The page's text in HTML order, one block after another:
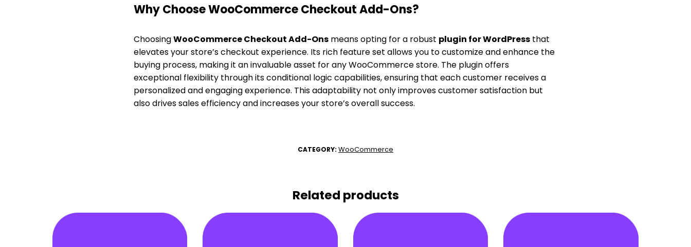
Why Choose WooCommerce Checkout Add-Ons?
ChoosingWooCommerce Checkout Add-Onsmeans opting for a robust plugin for WordPressthat
elevates your store’s checkout experience. Its rich feature set allows you to customize and enhance the
buying process, making it an invaluable asset for any WooCommerce store. The plugin offers
exceptional flexibility through its conditional logic capabilities, ensuring that each customer receives a
personalized and engaging experience. This adaptability not only improves customer satisfaction but
also drives sales efficiency and increases your store’s overall success.
CATEGORY: WooCommerce
Related products